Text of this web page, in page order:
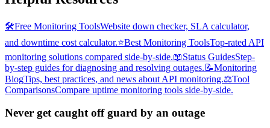
🛠️Free Monitoring ToolsWebsite down checker, SLA calculator,
and downtime cost calculator.⭐Best Monitoring ToolsTop-rated API
monitoring solutions compared side-by-side.📖Status GuidesStep-
by-step guides for diagnosing and resolving outages. 📝Monitoring
BlogTips, best practices, and news about API monitoring.⚖️Tool
ComparisonsCompare uptime monitoring tools side-by-side.
Never get caught off guard by an outage